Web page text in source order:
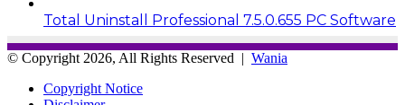
Total Uninstall Professional 7.5.0.655 PC Software
© Copyright 2026, All Rights Reserved | Wania
Copyright Notice